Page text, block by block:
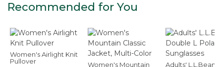
Recommended for You
Women's Airlight Knit
Pullover
Women's Mountain
Adults' L.L.Bean